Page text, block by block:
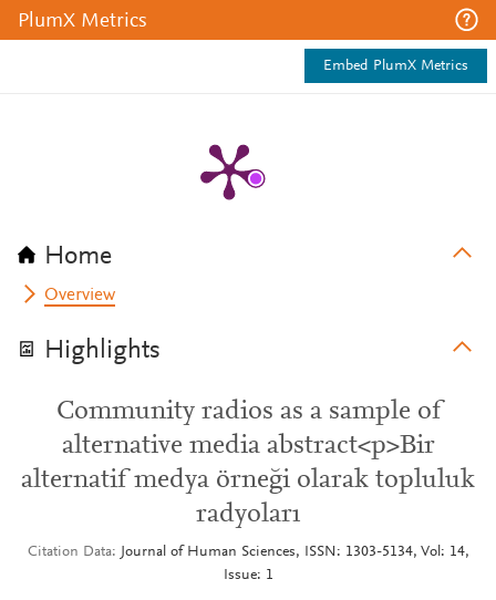
PlumX Metrics
Embed PlumX Metrics
Home
Overview
Highlights
Community radios as a sample of
alternative media abstract<p>Bir
alternatif medya örneği olarak topluluk
radyoları
Citation Data
Journal of Human Sciences, ISSN: 1303-5134, Vol: 14,
Issue: 1